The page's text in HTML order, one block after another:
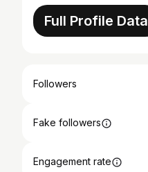
Full Profile Data
Followers
Fake followers
Engagement rate